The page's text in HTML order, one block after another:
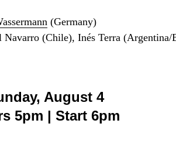
(Germany)
Navarro (Chile), Inés Terra
August 4
5pm | Start 6pm